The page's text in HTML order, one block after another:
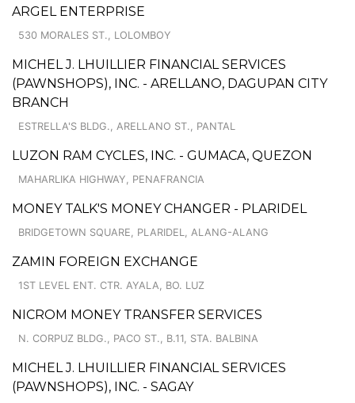
ARGEL ENTERPRISE
530 MORALES ST., LOLOMBOY
MICHEL J. LHUILLIER FINANCIAL SERVICES
(PAWNSHOPS), INC. - ARELLANO, DAGUPAN CITY
BRANCH
ESTRELLA'S BLDG., ARELLANO ST., PANTAL
LUZON RAM CYCLES, INC. - GUMACA, QUEZON
MAHARLIKA HIGHWAY, PENAFRANCIA
MONEY TALK'S MONEY CHANGER - PLARIDEL
BRIDGETOWN SQUARE, PLARIDEL, ALANG-ALANG
ZAMIN FOREIGN EXCHANGE
1ST LEVEL ENT. CTR. AYALA, BO. LUZ
NICROM MONEY TRANSFER SERVICES
N. CORPUZ BLDG., PACO ST., B.11, STA. BALBINA
MICHEL J. LHUILLIER FINANCIAL SERVICES
(PAWNSHOPS), INC. - SAGAY